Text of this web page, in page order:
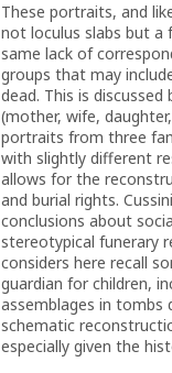
These portraits, and
not loculus slabs but a
same lack of
groups that may
dead. This is
(mother, wife,
portraits from three
with slightly different
allows for the
and burial rights.
conclusions about
stereotypical funerary
considers here recall
guardian for children,
assemblages in tombs
schematic
especially given the